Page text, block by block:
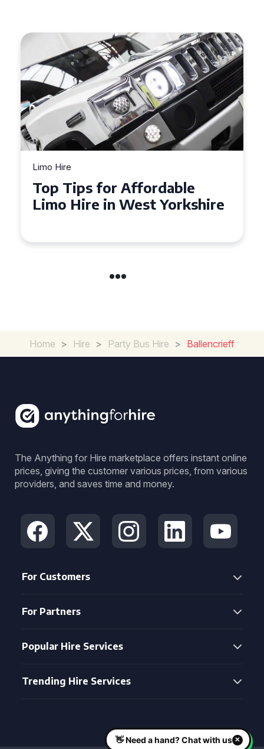
Limo Hire
Top Tips for Affordable
Limo Hire in West Yorkshire
Home > Hire > Party Bus Hire > Ballencrieff
The Anything for Hire marketplace offers instant online
prices, giving the customer various prices, from various
providers, and saves time and money.
For Customers
For Partners
Popular Hire Services
Trending Hire Services